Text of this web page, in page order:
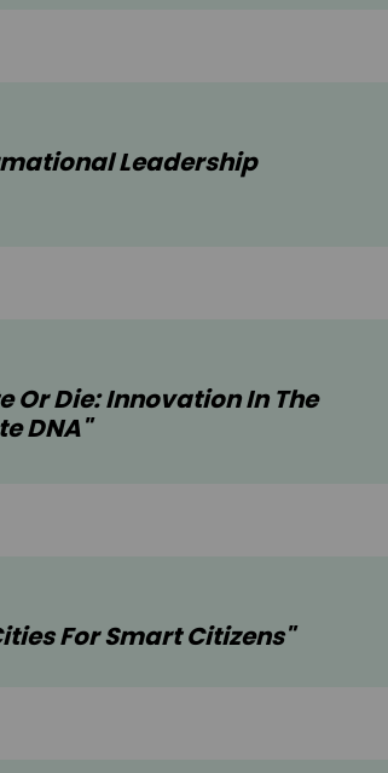
Leadership
Or Die: Innovation In The
DNA"
For Smart Citizens"